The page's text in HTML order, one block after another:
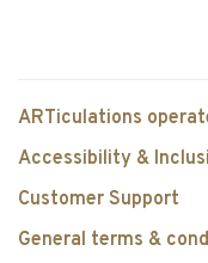
ARTiculations
Accessibility &
Customer Support
General terms &